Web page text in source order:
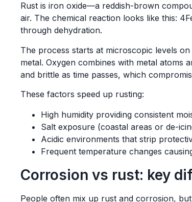
Rust is iron oxide—a reddish-brown
air. The chemical reaction looks like this:
through dehydration.
The process starts at microscopic levels
metal. Oxygen combines with metal atoms
and brittle as time passes, which
These factors speed up rusting:
High humidity providing consistent
Salt exposure (coastal areas or de-
Acidic environments that strip
Frequent temperature changes
Corrosion vs rust: key
People often mix up rust and corrosion,